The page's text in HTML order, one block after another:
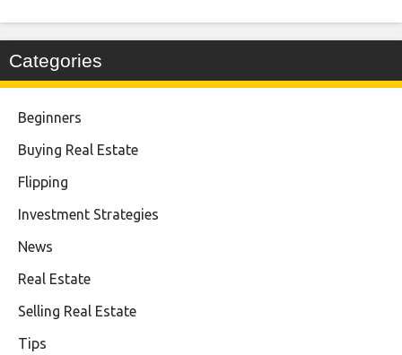
Categories
Beginners
Buying Real Estate
Flipping
Investment Strategies
News
Real Estate
Selling Real Estate
Tips